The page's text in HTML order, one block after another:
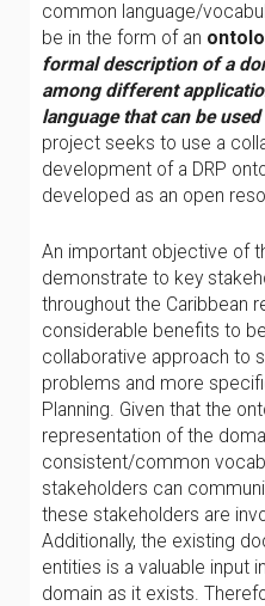
common language/
be in the form of an
formal description of a
among different
language that can be
project seeks to use a
development of a DRP
developed as an open
An important objective of
demonstrate to key
throughout the Caribbean
considerable benefits to
collaborative approach to
problems and more
Planning. Given that the
representation of the
consistent/common
stakeholders can
these stakeholders are
Additionally, the existing
entities is a valuable input
domain as it exists.